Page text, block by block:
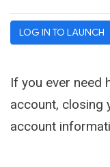
LOG IN TO LAUNCH
If you ever need
account, closing
account